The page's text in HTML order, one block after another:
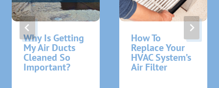
Why Is Getting
My Air Ducts
Cleaned So
Important?
How To
Replace Your
HVAC System’s
Air Filter